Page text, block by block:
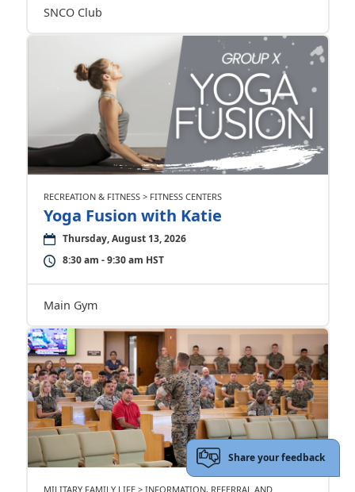
SNCO Club
RECREATION & FITNESS > FITNESS CENTERS
Yoga Fusion with Katie
Thursday, August 13, 2026
8:30 am - 9:30 am HST
Main Gym
MILITARY FAMILY LIFE > INFORMATION, REFERRAL AND
Share your feedback